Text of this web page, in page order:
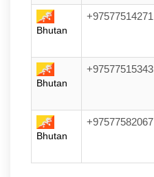
Bhutan
+97577514271
Bhutan
+97577515343
Bhutan
+97577582067